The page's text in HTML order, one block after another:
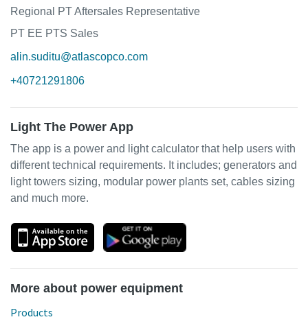
Regional PT Aftersales Representative
PT EE PTS Sales
alin.suditu@atlascopco.com
+40721291806
Light The Power App
The app is a power and light calculator that help users with
different technical requirements. It includes; generators and
light towers sizing, modular power plants set, cables sizing
and much more.
More about power equipment
Products